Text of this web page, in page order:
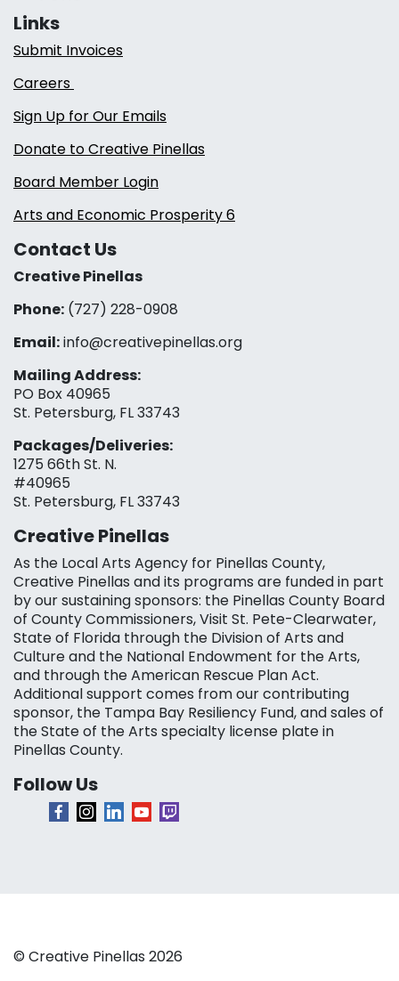
Links
Submit Invoices
Careers
Sign Up for Our Emails
Donate to Creative Pinellas
Board Member Login
Arts and Economic Prosperity 6
Contact Us
Creative Pinellas
Phone: (727) 228-0908‬
Email:info@creativepinellas.org
Mailing Address:
PO Box 40965
St. Petersburg, FL 33743
Packages/Deliveries:
1275 66th St. N.
#40965
St. Petersburg, FL 33743
Creative Pinellas
As the Local Arts Agency for Pinellas County,
Creative Pinellas and its programs are funded in part
by our sustaining sponsors: the Pinellas County Board
of County Commissioners, Visit St. Pete-Clearwater,
State of Florida through the Division of Arts and
Culture and the National Endowment for the Arts,
and through the American Rescue Plan Act.
Additional support comes from our contributing
sponsor, the Tampa Bay Resiliency Fund, and sales of
the State of the Arts specialty license plate in
Pinellas County.
Follow Us
© Creative Pinellas 2026